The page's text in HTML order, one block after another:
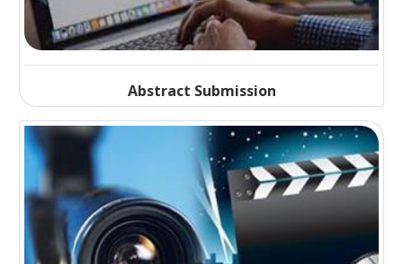
Abstract Submission